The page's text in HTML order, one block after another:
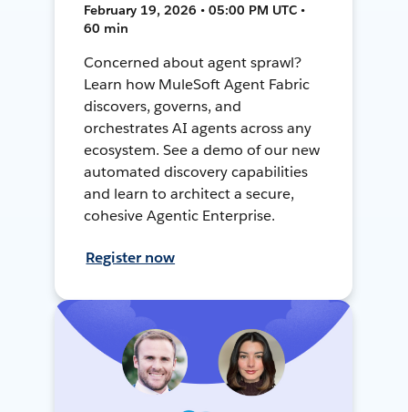
February 19, 2026 • 05:00 PM UTC •
60 min
Concerned about agent sprawl?
Learn how MuleSoft Agent Fabric
discovers, governs, and
orchestrates AI agents across any
ecosystem. See a demo of our new
automated discovery capabilities
and learn to architect a secure,
cohesive Agentic Enterprise.
Register now